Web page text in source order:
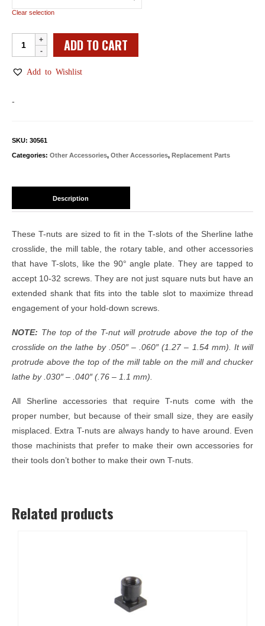
Clear selection
10-
32
T-
ADD TO CART
Add to Wishlist
-
SKU: 30561
Categories: Other Accessories, Other Accessories, Replacement Parts
Description
These T-nuts are sized to fit in the T-slots of the Sherline lathe
crosslide, the mill table, the rotary table, and other accessories
that have T-slots, like the 90° angle plate. They are tapped to
accept 10-32 screws. They are not just square nuts but have an
extended shank that fits into the table slot to maximize thread
engagement of your hold-down screws.
NOTE: The top of the T-nut will protrude above the top of the
crosslide on the lathe by .050″ – .060″ (1.27 – 1.54 mm). It will
protrude above the top of the mill table on the mill and chucker
lathe by .030″ – .040″ (.76 – 1.1 mm).
All Sherline accessories that require T-nuts come with the
proper number, but because of their small size, they are easily
misplaced. Extra T-nuts are always handy to have around. Even
those machinists that prefer to make their own accessories for
their tools don’t bother to make their own T-nuts.
Related products